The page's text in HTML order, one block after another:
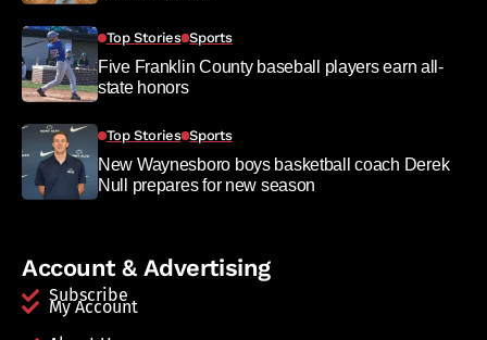
Top Stories Sports
Five Franklin County baseball players earn all-
state honors
Top Stories Sports
New Waynesboro boys basketball coach Derek
Null prepares for new season
Account & Advertising
Subscribe
My Account